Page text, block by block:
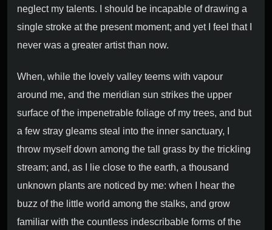
neglect my talents. I should be incapable of drawing a
single stroke at the present moment; and yet I feel that I
never was a greater artist than now.
When, while the lovely valley teems with vapour
around me, and the meridian sun strikes the upper
surface of the impenetrable foliage of my trees, and but
a few stray gleams steal into the inner sanctuary, I
throw myself down among the tall grass by the trickling
stream; and, as I lie close to the earth, a thousand
unknown plants are noticed by me: when I hear the
buzz of the little world among the stalks, and grow
familiar with the countless indescribable forms of the